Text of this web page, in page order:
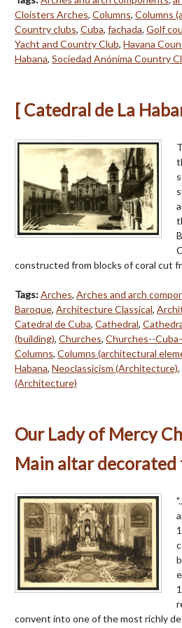
Cloisters Arches, Columns, Columns
Country clubs, Cuba, fachada, Golf
Yacht and Country Club, Havana
Habana, Sociedad Anónima Country
[ Catedral de La
constructed from blocks of coral cut
Tags:Arches, Arches and arch
Baroque, Architecture Classical,
Catedral de Cuba, Cathedral,
(building), Churches, Churches--
Columns, Columns (architectural
Habana, Neoclassicism (Architecture),
(Architecture)
Our Lady of Mercy
Main altar decorated
convent into one of the most richly